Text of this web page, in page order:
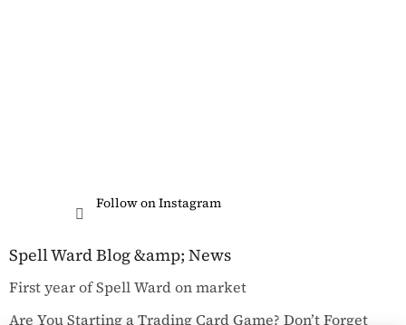
Follow on Instagram
Spell Ward Blog &amp; News
First year of Spell Ward on market
Are You Starting a Trading Card Game? Don’t Forget